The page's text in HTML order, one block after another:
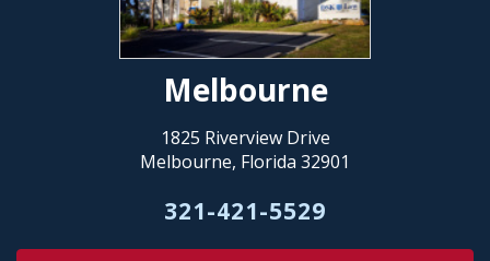
Melbourne
1825 Riverview Drive
Melbourne, Florida 32901
321-421-5529